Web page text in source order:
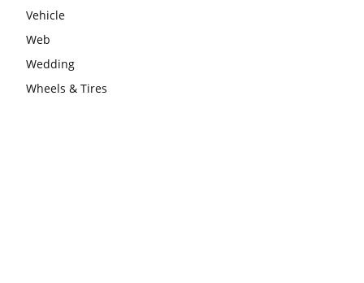
Vehicle
Web
Wedding
Wheels & Tires